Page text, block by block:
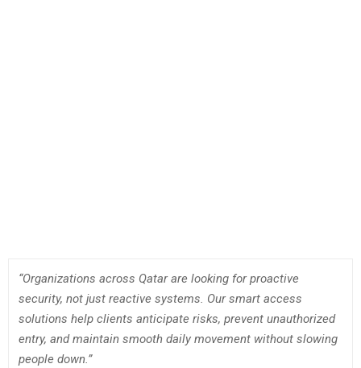
“Organizations across Qatar are looking for proactive
security, not just reactive systems. Our smart access
solutions help clients anticipate risks, prevent unauthorized
entry, and maintain smooth daily movement without slowing
people down.”